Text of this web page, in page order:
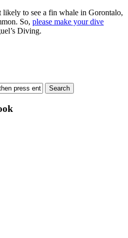
likely to see a fin whale in Gorontalo,
So, please make your dive
Diving.